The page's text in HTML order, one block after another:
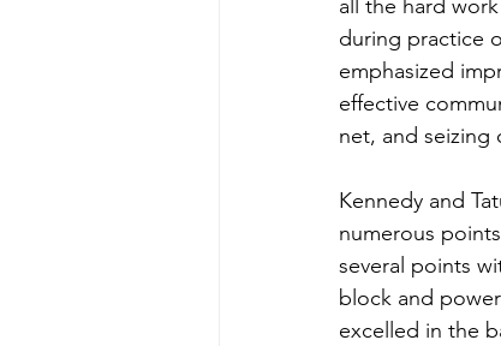
all the hard
during practice
emphasized
effective
net, and seizing
Kennedy and
numerous
several points
block and
excelled in the